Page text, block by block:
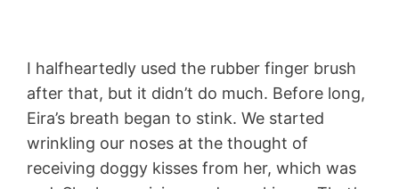
I halfheartedly used the rubber finger brush
after that, but it didn’t do much. Before long,
Eira’s breath began to stink. We started
wrinkling our noses at the thought of
receiving doggy kisses from her, which was